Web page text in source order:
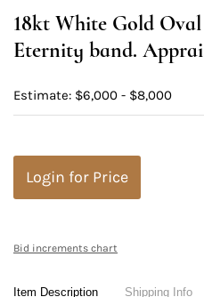
18kt White Gold
Eternity band.
Estimate: $6,000 - $8,000
Login for Price
Bid increments chart
Item Description Shipping Info